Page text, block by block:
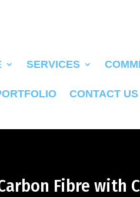
SERVICES
CONTACT US
Fibre with